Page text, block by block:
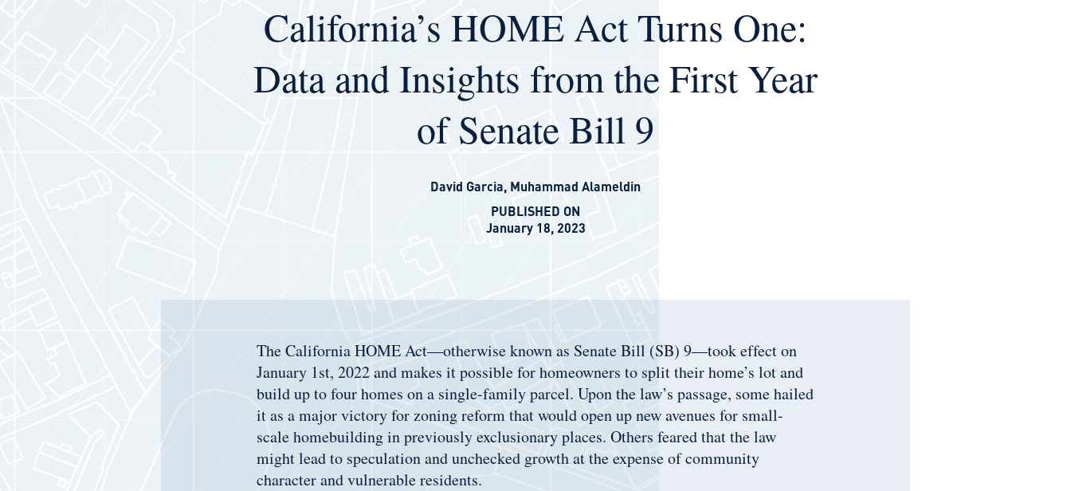
California’s HOME Act Turns One:
Data and Insights from the First Year
of Senate Bill 9
David Garcia, Muhammad Alameldin
PUBLISHED ON
January 18, 2023
The California HOME Act—otherwise known as Senate Bill (SB) 9—took effect on
January 1st, 2022 and makes it possible for homeowners to split their home’s lot and
build up to four homes on a single-family parcel. Upon the law’s passage, some hailed
it as a major victory for zoning reform that would open up new avenues for small-
scale homebuilding in previously exclusionary places. Others feared that the law
might lead to speculation and unchecked growth at the expense of community
character and vulnerable residents.